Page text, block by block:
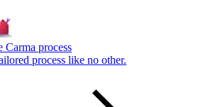
Carma process
process like no other.